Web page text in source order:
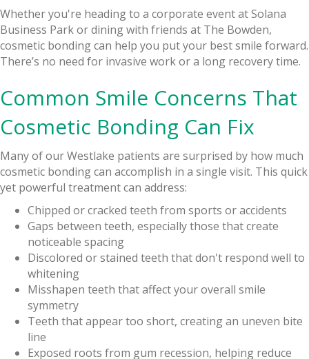
Whether you're heading to a corporate event at Solana
Business Park or dining with friends at The Bowden,
cosmetic bonding can help you put your best smile forward.
There’s no need for invasive work or a long recovery time.
Common Smile Concerns That
Cosmetic Bonding Can Fix
Many of our Westlake patients are surprised by how much
cosmetic bonding can accomplish in a single visit. This quick
yet powerful treatment can address:
Chipped or cracked teeth from sports or accidents
Gaps between teeth, especially those that create
noticeable spacing
Discolored or stained teeth that don't respond well to
whitening
Misshapen teeth that affect your overall smile
symmetry
Teeth that appear too short, creating an uneven bite
line
Exposed roots from gum recession, helping reduce